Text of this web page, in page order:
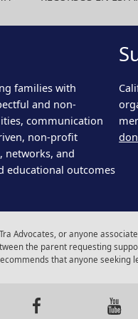
families with
and non-
communication
non-profit
networks, and
educational outcomes
Advocates, or anyone
the parent requesting
that anyone seeking